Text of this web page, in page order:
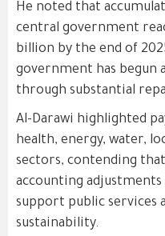
He noted that
central government
billion by the end of
government has begun
through substantial
Al-Darawi highlighted
health, energy, water,
sectors, contending
accounting
support public services
sustainability.